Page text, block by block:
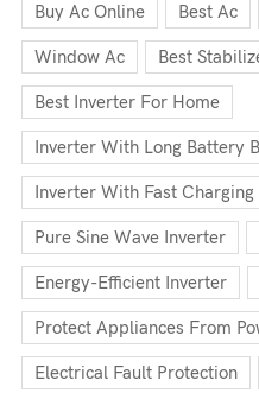
Buy Ac Online Best Ac
Window Ac Best
Best Inverter For Home
Inverter With Long Battery
Inverter With Fast Charging
Pure Sine Wave Inverter
Energy-Efficient Inverter
Protect Appliances From
Electrical Fault Protection